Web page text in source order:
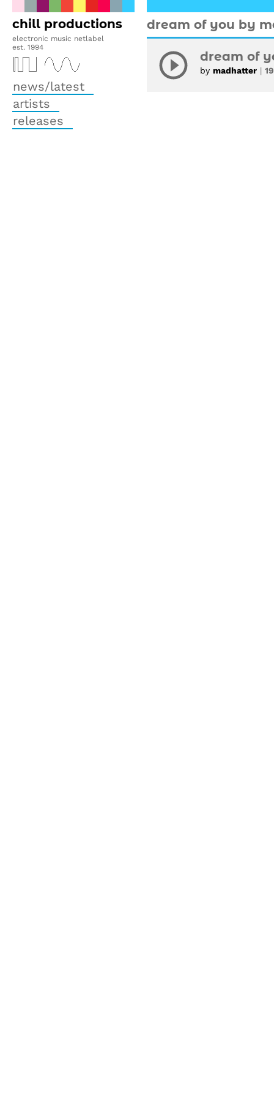
chill productions
electronic music netlabel
est. 1994
news/latest
artists
releases
dream of you by
dream of
by madhatter |